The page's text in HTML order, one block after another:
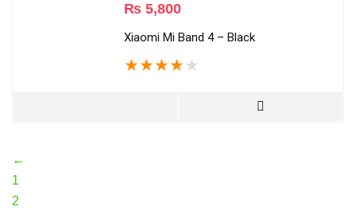
₨ 5,800
Xiaomi Mi Band 4 – Black
★★★★ ★
←
1
2